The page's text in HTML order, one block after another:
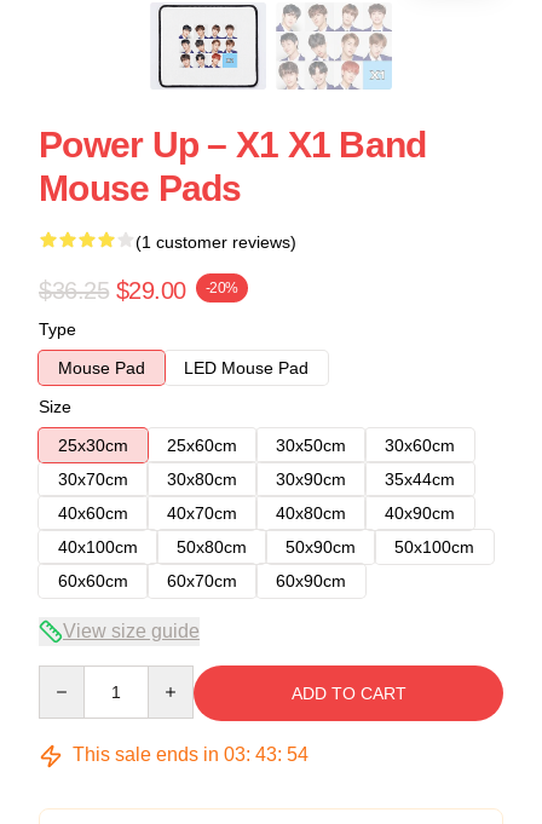
Power Up – X1 X1 Band
Mouse Pads
(1 customer reviews)
$36.25 $29.00 -20%
Type
Mouse Pad
LED Mouse Pad
Size
25x30cm
25x60cm 30x50cm
30x60cm
30x70cm
30x80cm 30x90cm
35x44cm
40x60cm
40x70cm 40x80cm
40x90cm
40x100cm
50x80cm 50x90cm
50x100cm
60x60cm
60x70cm 60x90cm
View size guide
ADD TO CART
This sale ends in 03: 43: 54